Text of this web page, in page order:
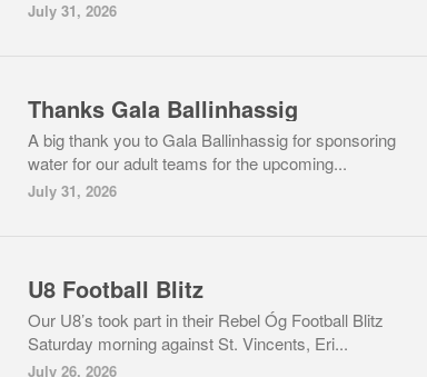
July 31, 2026
Thanks Gala Ballinhassig
A big thank you to Gala Ballinhassig for sponsoring
water for our adult teams for the upcoming...
July 31, 2026
U8 Football Blitz
Our U8’s took part in their Rebel Óg Football Blitz
Saturday morning against St. Vincents, Eri...
July 26, 2026